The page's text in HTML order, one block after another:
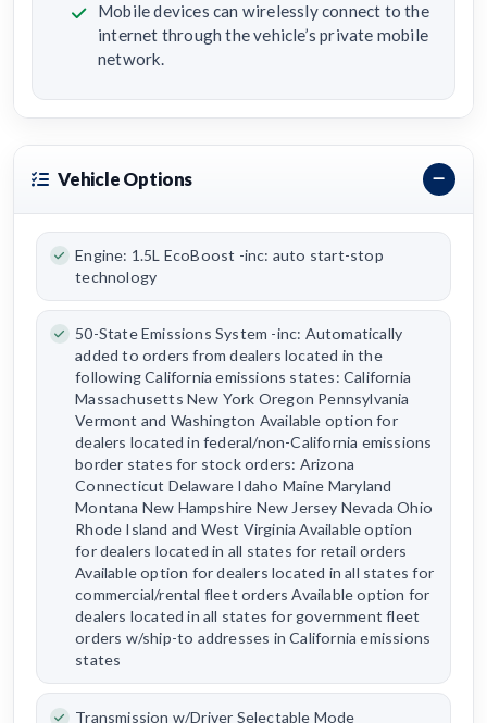
Mobile devices can wirelessly connect to the
internet through the vehicle’s private mobile
network.
Vehicle Options
Engine: 1.5L EcoBoost -inc: auto start-stop
technology
50-State Emissions System -inc: Automatically
added to orders from dealers located in the
following California emissions states: California
Massachusetts New York Oregon Pennsylvania
Vermont and Washington Available option for
dealers located in federal/non-California emissions
border states for stock orders: Arizona
Connecticut Delaware Idaho Maine Maryland
Montana New Hampshire New Jersey Nevada Ohio
Rhode Island and West Virginia Available option
for dealers located in all states for retail orders
Available option for dealers located in all states for
commercial/rental fleet orders Available option for
dealers located in all states for government fleet
orders w/ship-to addresses in California emissions
states
Transmission w/Driver Selectable Mode